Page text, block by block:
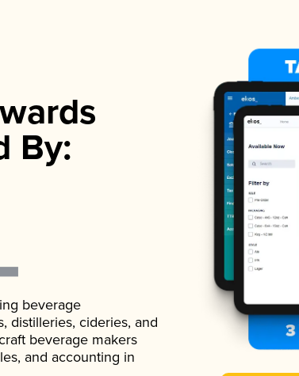
By:
beverage
distilleries, cideries, and
beverage makers
and accounting in